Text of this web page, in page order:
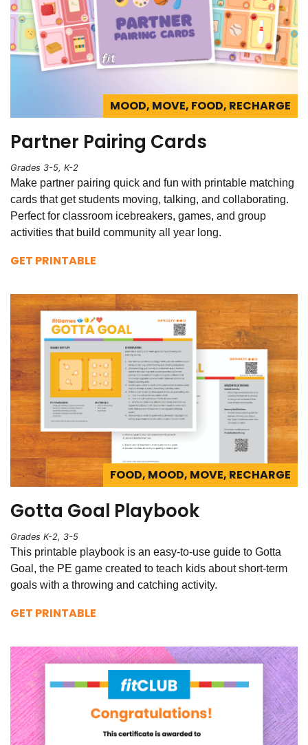
MOOD, MOVE, FOOD, RECHARGE
Partner Pairing Cards
Grades 3-5, K-2
Make partner pairing quick and fun with printable matching
cards that get students moving, talking, and collaborating.
Perfect for classroom icebreakers, games, and group
activities that build community all year long.
GET PRINTABLE
FOOD, MOOD, MOVE, RECHARGE
Gotta Goal Playbook
Grades K-2, 3-5
This printable playbook is an easy-to-use guide to Gotta
Goal, the PE game created to teach kids about short-term
goals with a throwing and catching activity.
GET PRINTABLE